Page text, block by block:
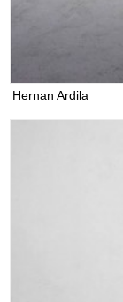
Hernan Ardila